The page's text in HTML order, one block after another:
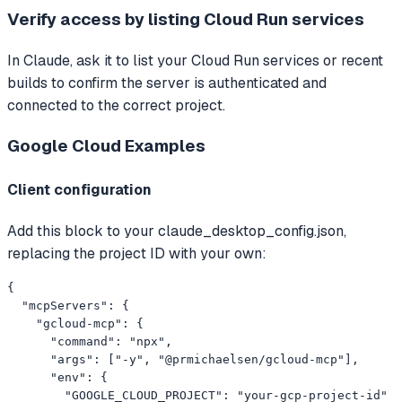
Verify access by listing Cloud Run services
In Claude, ask it to list your Cloud Run services or recent
builds to confirm the server is authenticated and
connected to the correct project.
Google Cloud Examples
Client configuration
Add this block to your claude_desktop_config.json,
replacing the project ID with your own:
{
  "mcpServers": {
    "gcloud-mcp": {
      "command": "npx",
      "args": ["-y", "@prmichaelsen/gcloud-mcp"],
      "env": {
        "GOOGLE_CLOUD_PROJECT": "your-gcp-project-id"